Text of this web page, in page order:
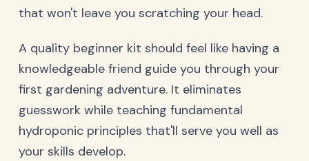
that won't leave you scratching your head.
A quality beginner kit should feel like having a
knowledgeable friend guide you through your
first gardening adventure. It eliminates
guesswork while teaching fundamental
hydroponic principles that'll serve you well as
your skills develop.